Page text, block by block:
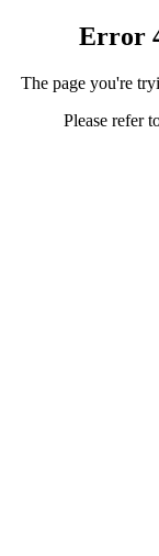
Error
The page you're
Please refer